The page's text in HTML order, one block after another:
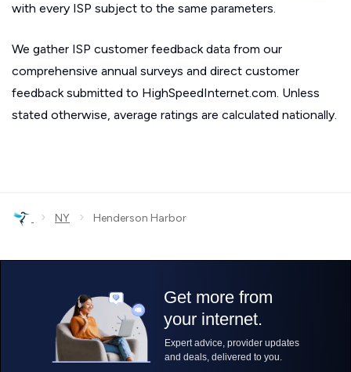
with every ISP subject to the same parameters.
We gather ISP customer feedback data from our
comprehensive annual surveys and direct customer
feedback submitted to HighSpeedInternet.com. Unless
stated otherwise, average ratings are calculated nationally.
› NY › Henderson Harbor